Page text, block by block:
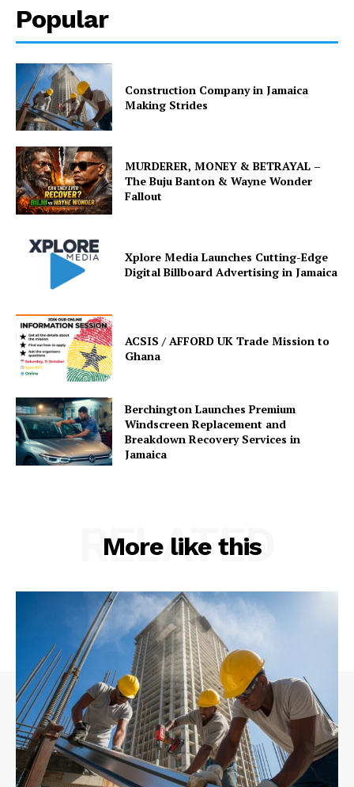
Popular
Construction Company in Jamaica
Making Strides
MURDERER, MONEY & BETRAYAL –
The Buju Banton & Wayne Wonder
Fallout
Xplore Media Launches Cutting-Edge
Digital Billboard Advertising in Jamaica
ACSIS / AFFORD UK Trade Mission to
Ghana
Berchington Launches Premium
Windscreen Replacement and
Breakdown Recovery Services in
Jamaica
More like this
RELATED